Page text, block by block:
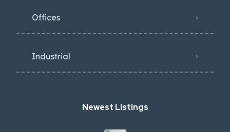
Offices
Industrial
Newest Listings​